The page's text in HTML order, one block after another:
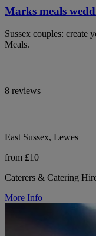
Marks meals
Sussex couples: create
Meals.
8 reviews
East Sussex, Lewes
from £10
Caterers & Catering
More Info